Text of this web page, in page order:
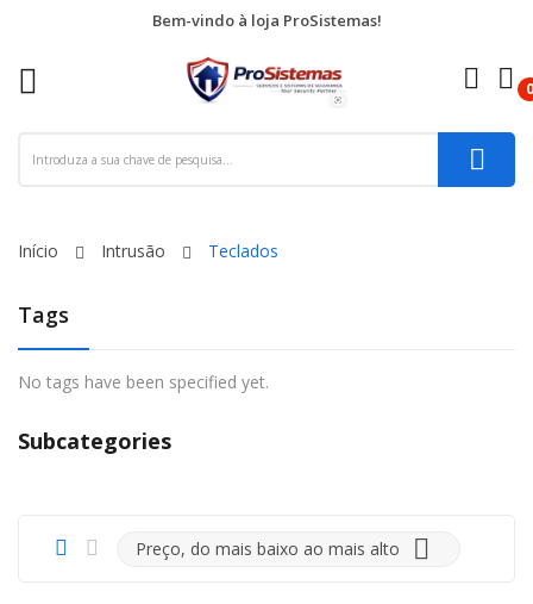
Bem-vindo à loja ProSistemas!
0
Início Intrusão Teclados
Tags
No tags have been specified yet.
Subcategories
Preço, do mais baixo ao mais alto 